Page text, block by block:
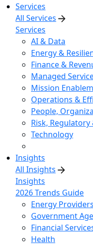
Services
All Services
Services
AI & Data
Energy &
Finance &
Managed
Mission
Operations &
People,
Risk,
Technology
Insights
All Insights
Insights
2026 Trends Guide
Energy Providers
Government
Financial
Health